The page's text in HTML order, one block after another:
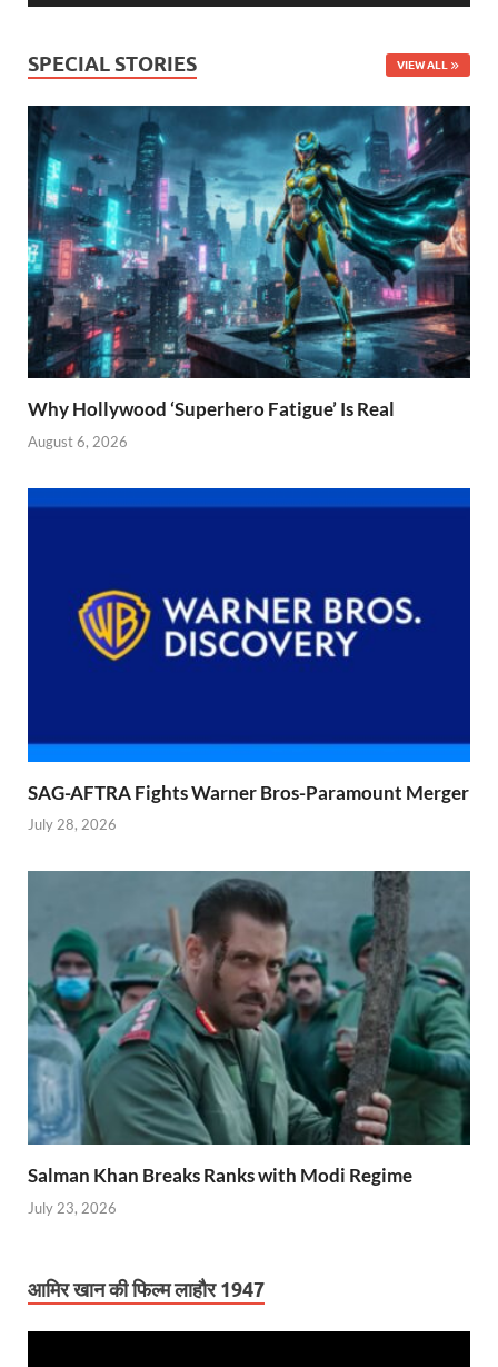
SPECIAL STORIES VIEW ALL
Why Hollywood ‘Superhero Fatigue’ Is Real
August 6, 2026
SAG-AFTRA Fights Warner Bros-Paramount Merger
July 28, 2026
Salman Khan Breaks Ranks with Modi Regime
July 23, 2026
आमिर खान की फिल्म लाहौर 1947